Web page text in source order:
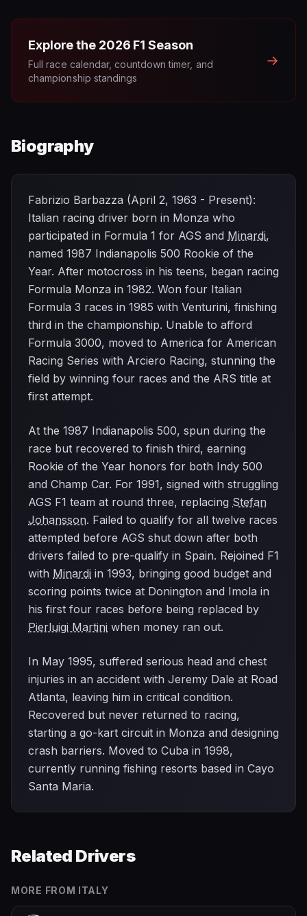
Explore the 2026 F1 Season
Full race calendar, countdown timer, and
championship standings
→
Biography
Fabrizio Barbazza (April 2, 1963 - Present):
Italian racing driver born in Monza who
participated in Formula 1 for AGS and Minardi,
named 1987 Indianapolis 500 Rookie of the
Year. After motocross in his teens, began racing
Formula Monza in 1982. Won four Italian
Formula 3 races in 1985 with Venturini, finishing
third in the championship. Unable to afford
Formula 3000, moved to America for American
Racing Series with Arciero Racing, stunning the
field by winning four races and the ARS title at
first attempt.
At the 1987 Indianapolis 500, spun during the
race but recovered to finish third, earning
Rookie of the Year honors for both Indy 500
and Champ Car. For 1991, signed with struggling
AGS F1 team at round three, replacing Stefan
Johansson. Failed to qualify for all twelve races
attempted before AGS shut down after both
drivers failed to pre-qualify in Spain. Rejoined F1
with Minardi in 1993, bringing good budget and
scoring points twice at Donington and Imola in
his first four races before being replaced by
Pierluigi Martini when money ran out.
In May 1995, suffered serious head and chest
injuries in an accident with Jeremy Dale at Road
Atlanta, leaving him in critical condition.
Recovered but never returned to racing,
starting a go-kart circuit in Monza and designing
crash barriers. Moved to Cuba in 1998,
currently running fishing resorts based in Cayo
Santa Maria.
Related Drivers
MORE FROM ITALY